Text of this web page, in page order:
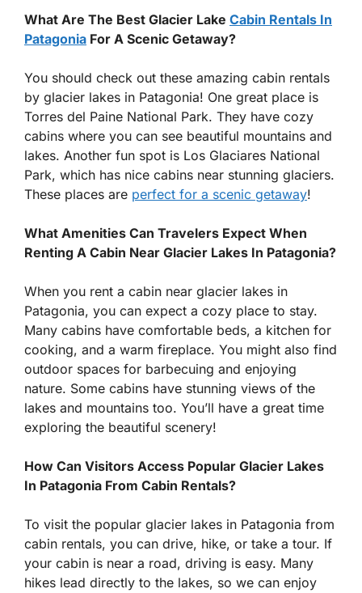
What Are The Best Glacier Lake Cabin Rentals In
Patagonia For A Scenic Getaway?
You should check out these amazing cabin rentals
by glacier lakes in Patagonia! One great place is
Torres del Paine National Park. They have cozy
cabins where you can see beautiful mountains and
lakes. Another fun spot is Los Glaciares National
Park, which has nice cabins near stunning glaciers.
These places are perfect for a scenic getaway!
What Amenities Can Travelers Expect When
Renting A Cabin Near Glacier Lakes In Patagonia?
When you rent a cabin near glacier lakes in
Patagonia, you can expect a cozy place to stay.
Many cabins have comfortable beds, a kitchen for
cooking, and a warm fireplace. You might also find
outdoor spaces for barbecuing and enjoying
nature. Some cabins have stunning views of the
lakes and mountains too. You’ll have a great time
exploring the beautiful scenery!
How Can Visitors Access Popular Glacier Lakes
In Patagonia From Cabin Rentals?
To visit the popular glacier lakes in Patagonia from
cabin rentals, you can drive, hike, or take a tour. If
your cabin is near a road, driving is easy. Many
hikes lead directly to the lakes, so we can enjoy